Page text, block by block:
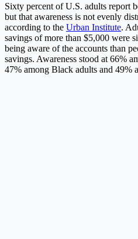
Sixty percent of U.S. adults report
but that awareness is not evenly
according to the Urban Institute.
savings of more than $5,000 were
being aware of the accounts than
savings. Awareness stood at 66%
47% among Black adults and 49%